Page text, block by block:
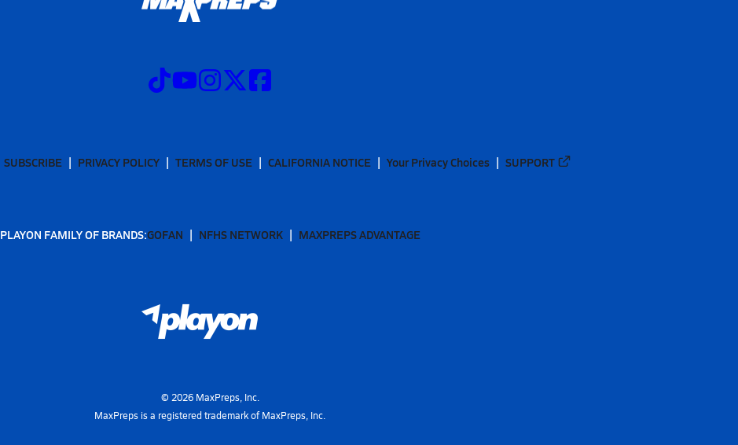
SUBSCRIBE PRIVACY POLICY TERMS OF USE CALIFORNIA NOTICE Your Privacy Choices SUPPORT
PLAYON FAMILY OF BRANDS:GOFAN NFHS NETWORK MAXPREPS ADVANTAGE
© 2026MaxPreps, Inc.
MaxPreps is a registered trademark of MaxPreps, Inc.